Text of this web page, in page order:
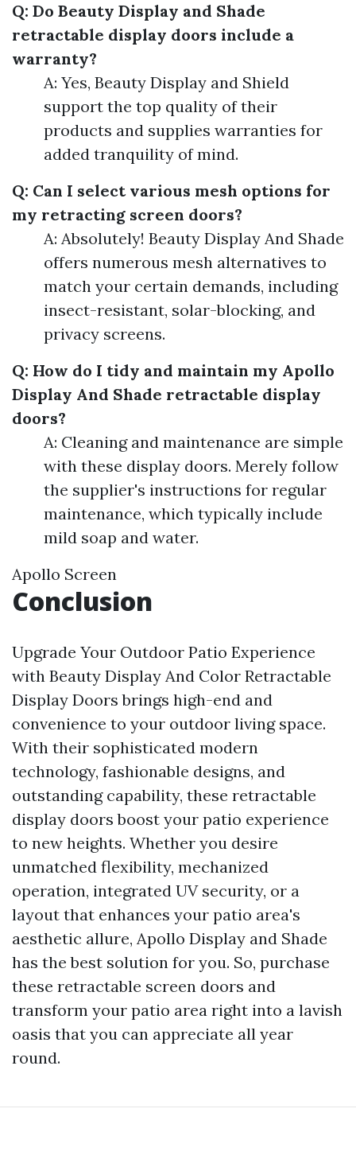
Q: Do Beauty Display and Shade
retractable display doors include a
warranty?
A: Yes, Beauty Display and Shield
support the top quality of their
products and supplies warranties for
added tranquility of mind.
Q: Can I select various mesh options for
my retracting screen doors?
A: Absolutely! Beauty Display And Shade
offers numerous mesh alternatives to
match your certain demands, including
insect-resistant, solar-blocking, and
privacy screens.
Q: How do I tidy and maintain my Apollo
Display And Shade retractable display
doors?
A: Cleaning and maintenance are simple
with these display doors. Merely follow
the supplier's instructions for regular
maintenance, which typically include
mild soap and water.
Apollo Screen
Conclusion
Upgrade Your Outdoor Patio Experience
with Beauty Display And Color Retractable
Display Doors brings high-end and
convenience to your outdoor living space.
With their sophisticated modern
technology, fashionable designs, and
outstanding capability, these retractable
display doors boost your patio experience
to new heights. Whether you desire
unmatched flexibility, mechanized
operation, integrated UV security, or a
layout that enhances your patio area's
aesthetic allure, Apollo Display and Shade
has the best solution for you. So, purchase
these retractable screen doors and
transform your patio area right into a lavish
oasis that you can appreciate all year
round.